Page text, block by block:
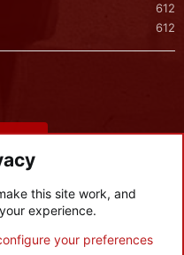
612
612
page
this site work, and
experience.
your preferences